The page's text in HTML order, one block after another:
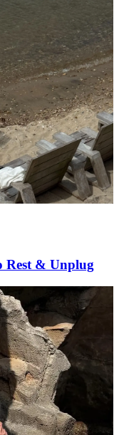
Rest & Unplug